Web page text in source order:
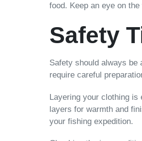
food. Keep an eye on
Safety
Safety should always be
require careful
Layering your clothing is
layers for warmth and
your fishing expedition.